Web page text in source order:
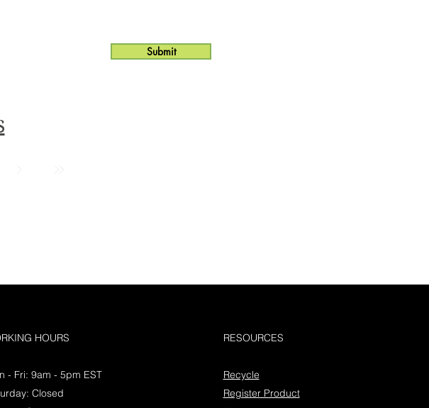
Submit
HOURS
- Fri: 9am - 5pm EST
Closed
RESOURCES
Recycle
Register Product